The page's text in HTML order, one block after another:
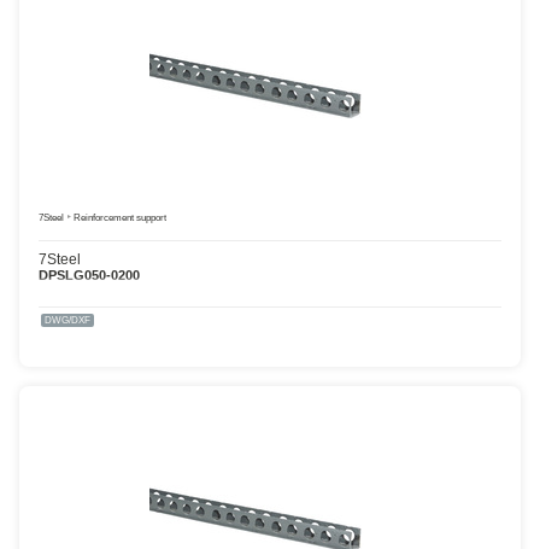
7Steel Reinforcement support
7Steel
DPSLG050-0200
DWG/DXF